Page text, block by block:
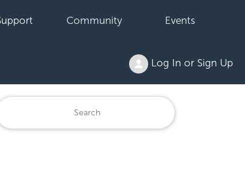
Community Events
Log In or Sign Up